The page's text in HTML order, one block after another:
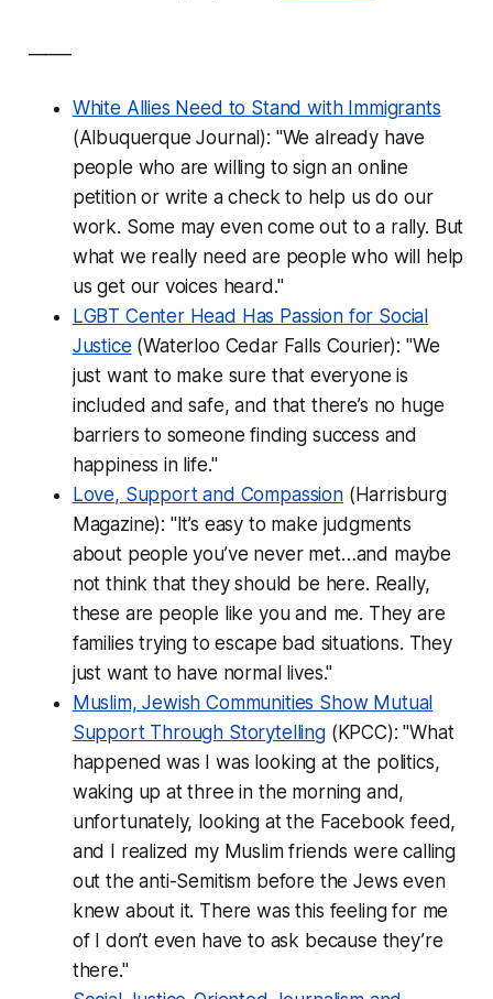
White Allies Need to Stand with Immigrants
(Albuquerque Journal): "We already have
people who are willing to sign an online
petition or write a check to help us do our
work. Some may even come out to a rally. But
what we really need are people who will help
us get our voices heard."
LGBT Center Head Has Passion for Social
Justice (Waterloo Cedar Falls Courier): "We
just want to make sure that everyone is
included and safe, and that there’s no huge
barriers to someone finding success and
happiness in life."
Love, Support and Compassion(Harrisburg
Magazine): "It’s easy to make judgments
about people you’ve never met…and maybe
not think that they should be here. Really,
these are people like you and me. They are
families trying to escape bad situations. They
just want to have normal lives."
Muslim, Jewish Communities Show Mutual
Support Through Storytelling(KPCC): "What
happened was I was looking at the politics,
waking up at three in the morning and,
unfortunately, looking at the Facebook feed,
and I realized my Muslim friends were calling
out the anti-Semitism before the Jews even
knew about it. There was this feeling for me
of I don’t even have to ask because they’re
there."